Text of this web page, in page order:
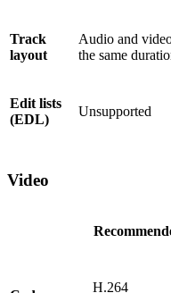
Track
layout
Audio and
the same
Edit lists
(EDL)
Unsupported
Video
H.264